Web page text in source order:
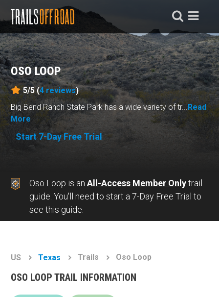
OSO LOOP
5/5 (4 reviews)
Big Bend Ranch State Park has a wide variety of tr...Read
More
Start 7-Day Free Trial
Oso Loop is anAll-Access Member Onlytrail
guide. You'll need to start a 7-Day Free Trial to
see this guide.
US Texas Trails Oso Loop
OSO LOOP TRAIL INFORMATION